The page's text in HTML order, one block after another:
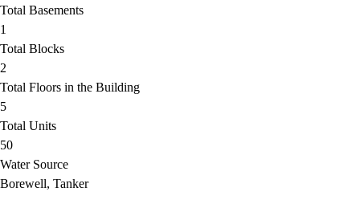
Total Basements
1
Total Blocks
2
Total Floors in the Building
5
Total Units
50
Water Source
Borewell, Tanker